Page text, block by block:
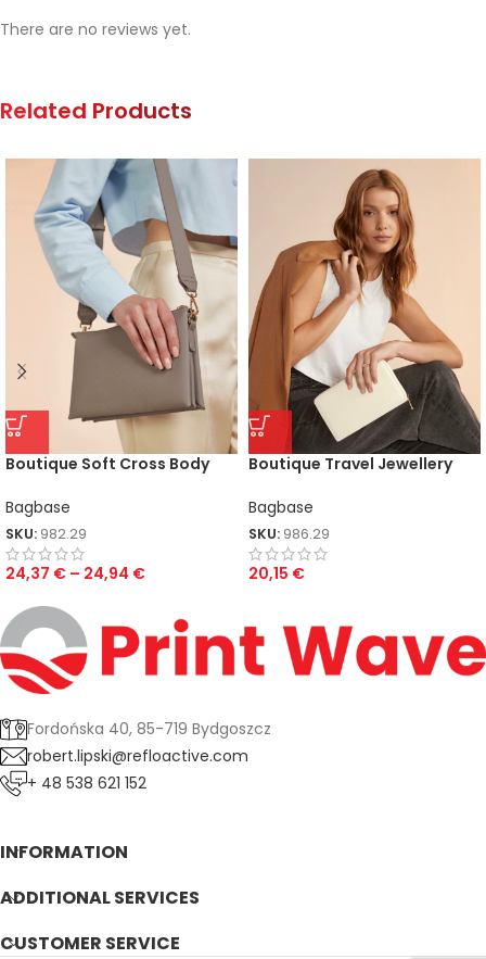
There are no reviews yet.
Related Products
Boutique Soft Cross Body
Bagbase
SKU: 982.29
24,37 € – 24,94 €
Boutique Travel Jewellery
Bagbase
SKU: 986.29
20,15 €
Fordońska 40, 85-719 Bydgoszcz
robert.lipski@refloactive.com
+ 48 538 621 152
INFORMATION
ADDITIONAL SERVICES
CUSTOMER SERVICE